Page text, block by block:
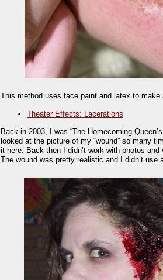
This method uses face paint and latex to
Theater Effects: Lacerations
Back in 2003, I was “The Homecoming
looked at the picture of my “wound” so many
it here. Back then I didn’t work with photos
The wound was pretty realistic and I didn’t use